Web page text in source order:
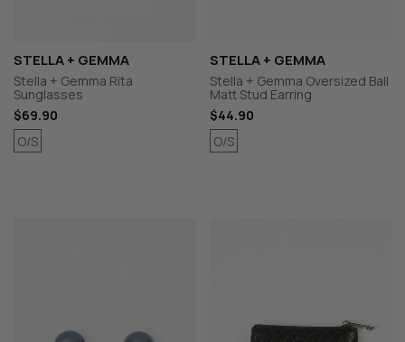
STELLA + GEMMA
Stella + Gemma Rita
Sunglasses
$69.90
O/S
STELLA + GEMMA
Stella + Gemma Oversized Ball
Matt Stud Earring
$44.90
O/S